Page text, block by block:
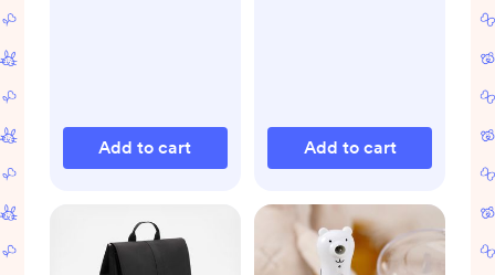
Add to cart Add to cart